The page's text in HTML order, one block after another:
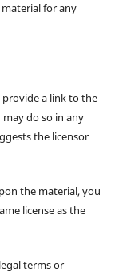
for any
a link to the
may do so in any
the licensor
the material, you
license as the
terms or